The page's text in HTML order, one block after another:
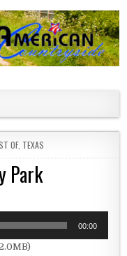
OF, TEXAS
Park
00:00